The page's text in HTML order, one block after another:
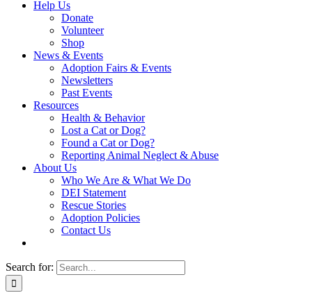
Help Us
Donate
Volunteer
Shop
News & Events
Adoption Fairs & Events
Newsletters
Past Events
Resources
Health & Behavior
Lost a Cat or Dog?
Found a Cat or Dog?
Reporting Animal Neglect & Abuse
About Us
Who We Are & What We Do
DEI Statement
Rescue Stories
Adoption Policies
Contact Us
Search for: